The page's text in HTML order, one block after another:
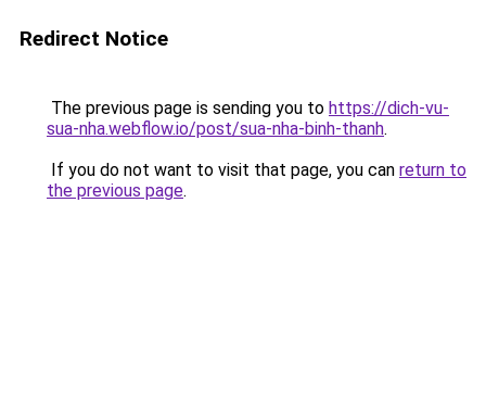
Redirect Notice
The previous page is sending you to https://dich-vu-
sua-nha.webflow.io/post/sua-nha-binh-thanh.
If you do not want to visit that page, you can return to
the previous page.